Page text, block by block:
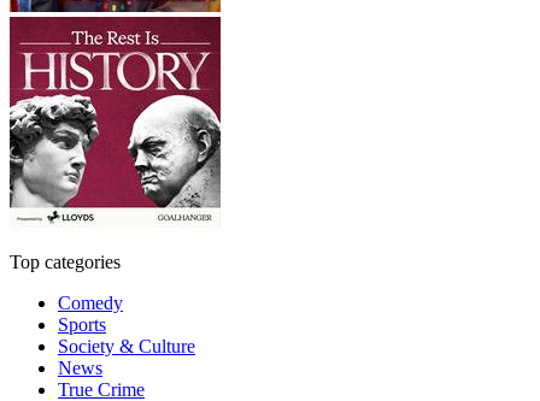
Top categories
Comedy
Sports
Society & Culture
News
True Crime